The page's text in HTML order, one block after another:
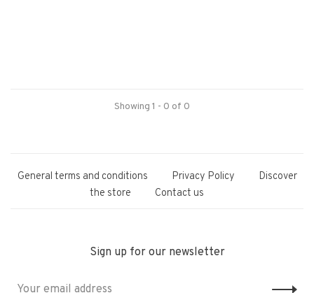
Showing 1 - 0 of 0
General terms and conditions Privacy Policy
Discover
the store
Contact us
Sign up for our newsletter